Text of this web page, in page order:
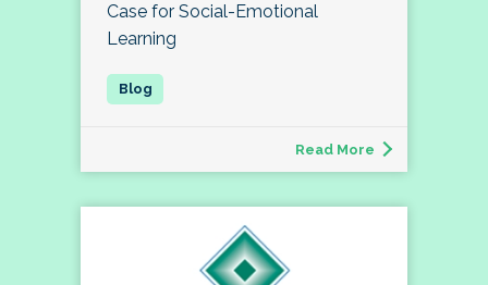
Case for Social-Emotional
Learning
Read More